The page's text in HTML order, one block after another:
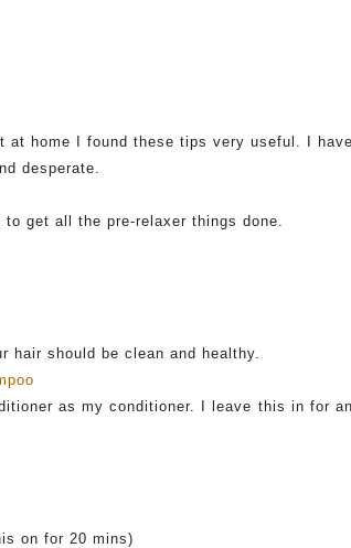
at home I found these tips very useful. I
desperate.
to get all thepre-relaxer things done.
hair should be clean and healthy.
as my conditioner. I leave this in for
on for 20mins)